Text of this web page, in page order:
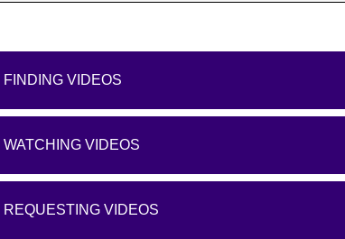
FINDING VIDEOS
WATCHING VIDEOS
REQUESTING VIDEOS